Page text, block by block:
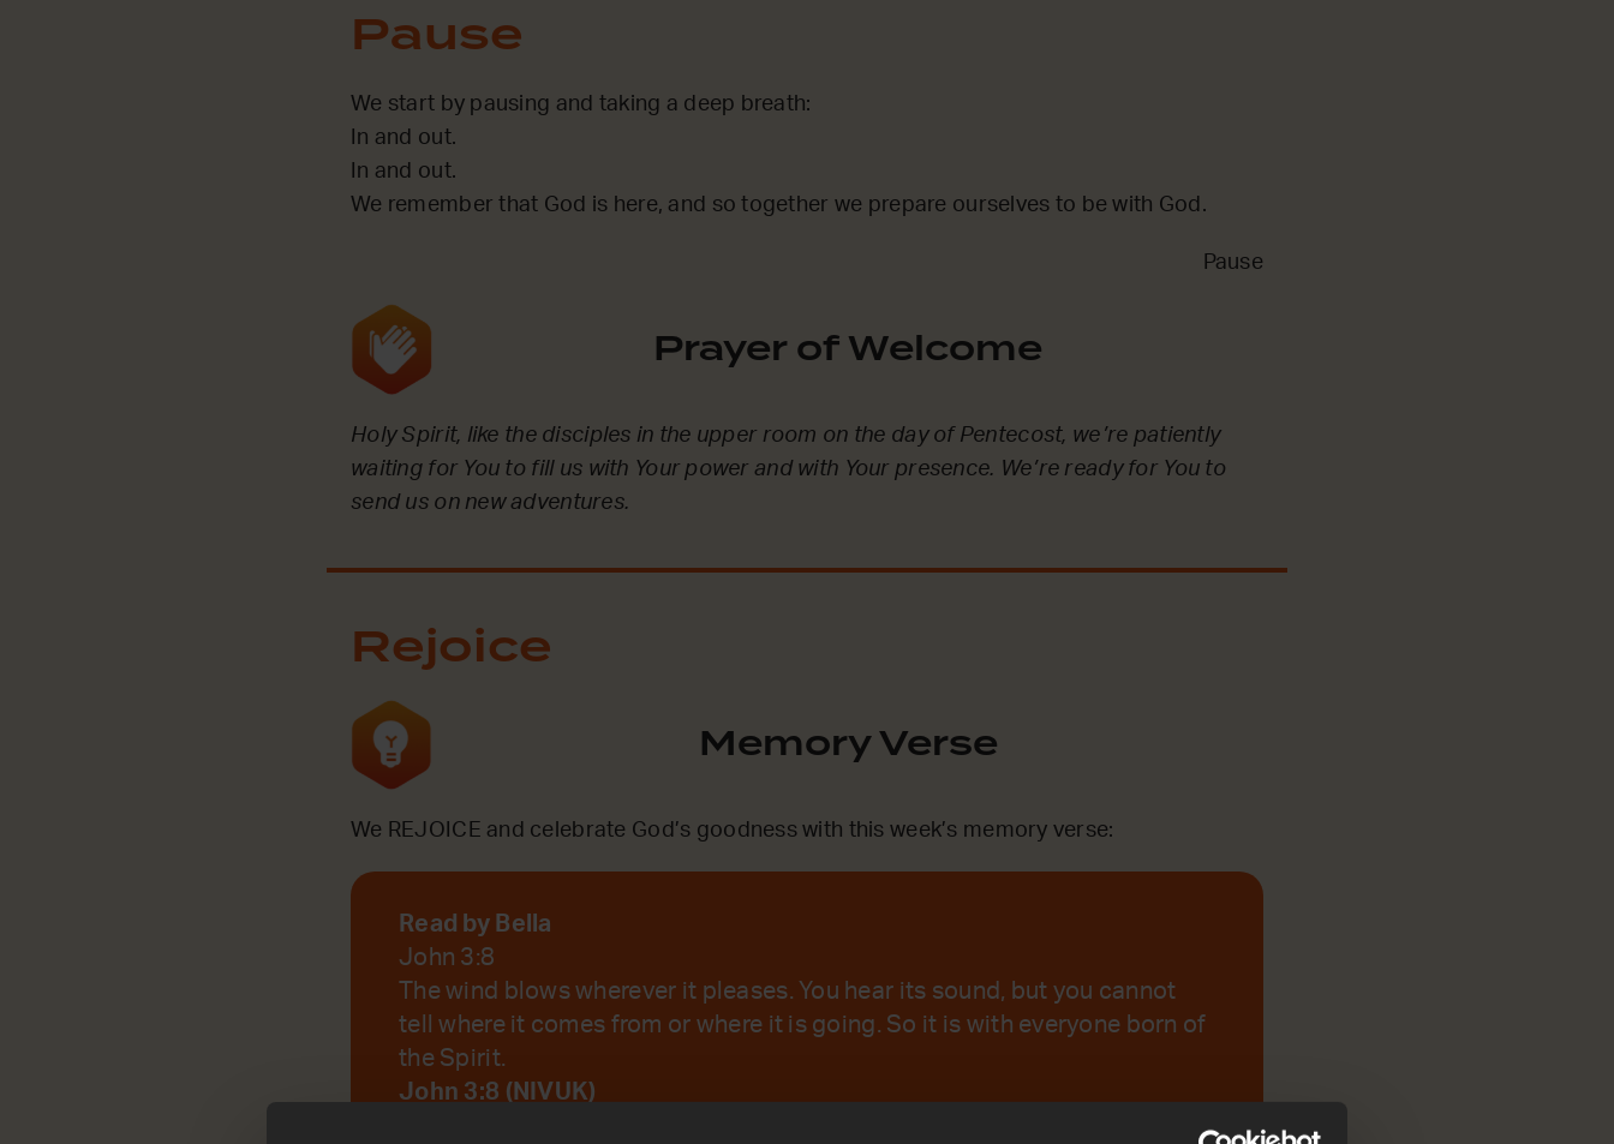
Pause
We start by pausing and taking a deep breath:
In and out.
In and out.
We remember that God is here, and so together we prepare ourselves to be with God.
Pause
Prayer of Welcome
Holy Spirit, like the disciples in the upper room on the day of Pentecost, we’re patiently
waiting for You to fill us with Your power and with Your presence. We’re ready for You to
send us on new adventures.
Rejoice
Memory Verse
We REJOICE and celebrate God’s goodness with this week’s memory verse:
Read by Bella
John 3:8
The wind blows wherever it pleases. You hear its sound, but you cannot
tell where it comes from or where it is going. So it is with everyone born of
the Spirit.
John 3:8 (NIVUK)